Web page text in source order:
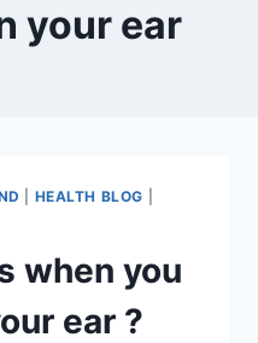
your ear
HEALTH BLOG
when you
ear ?